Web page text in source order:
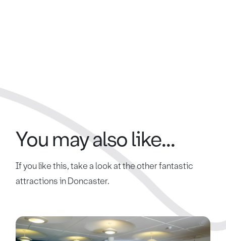
You may also like...
If you like this, take a look at the other fantastic
attractions in Doncaster.